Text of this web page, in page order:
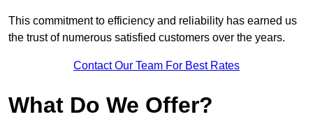
This commitment to efficiency and reliability has earned us
the trust of numerous satisfied customers over the years.
Contact Our Team For Best Rates
What Do We Offer?